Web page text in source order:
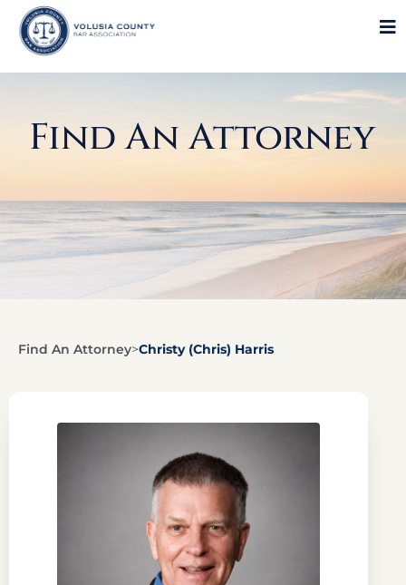
Find An Attorney
Find An Attorney>Christy (Chris) Harris